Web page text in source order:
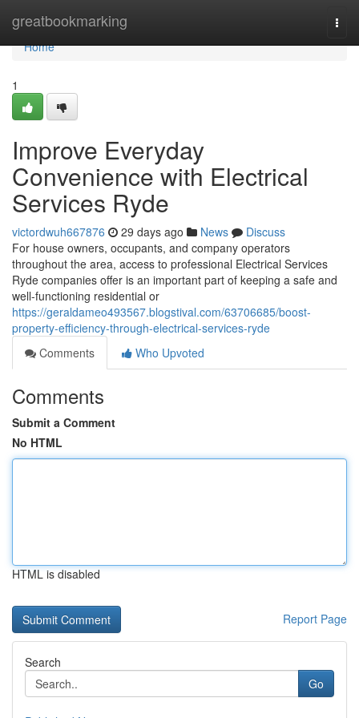
greatbookmarking
Home
Home
1
Improve Everyday
Convenience with Electrical
Services Ryde
victordwuh667876 29 days ago News
Discuss
For house owners, occupants, and company operators
throughout the area, access to professional Electrical Services
Ryde companies offer is an important part of keeping a safe and
well-functioning residential or
https://geraldameo493567.blogstival.com/63706685/boost-
property-efficiency-through-electrical-services-ryde
Comments
Who Upvoted
Comments
Submit a Comment
No HTML
HTML is disabled
Report Page
Search
Go